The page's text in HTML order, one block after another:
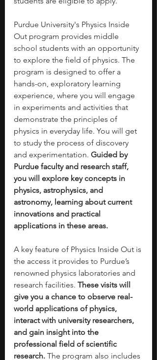
Purdue University's Physics Inside
Out program provides middle
school students with an opportunity
to explore the field of physics. The
program is designed to offer a
hands-on, exploratory learning
experience, where you will engage
in experiments and activities that
demonstrate the principles of
physics in everyday life. You will get
to study the process of discovery
and experimentation. Guided by
Purdue faculty and research staff,
you will explore key concepts in
physics, astrophysics, and
astronomy, learning about current
innovations and practical
applications in these areas.
A key feature of Physics Inside Out is
the access it provides to Purdue’s
renowned physics laboratories and
research facilities. These visits will
give you a chance to observe real-
world applications of physics,
interact with university researchers,
and gain insight into the
professional field of scientific
research. The program also includes